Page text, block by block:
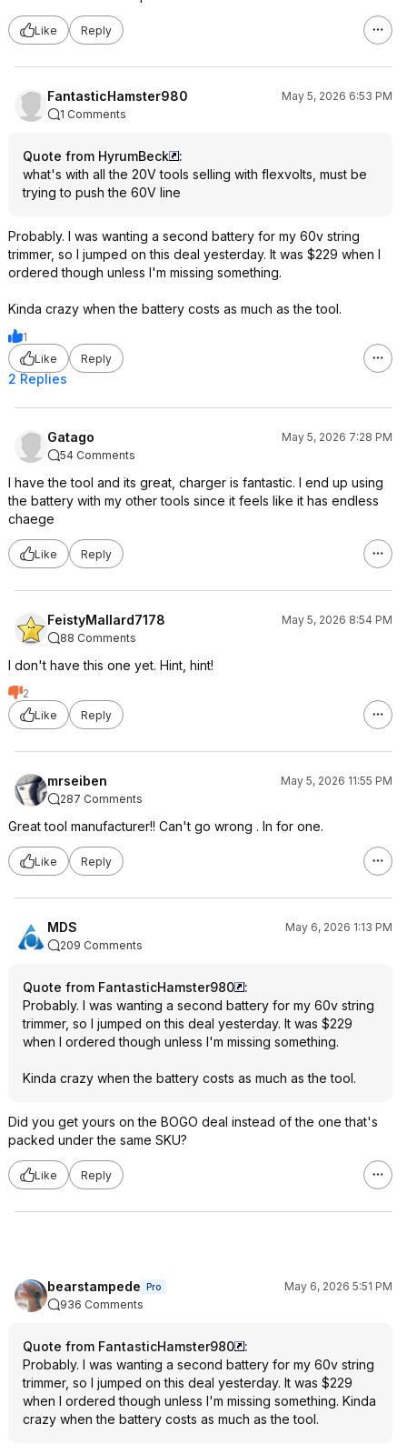
Like Reply
FantasticHamster980
May 5, 2026 6:53 PM
1 Comments
Quote from HyrumBeck
:
what's with all the 20V tools selling with flexvolts, must be
trying to push the 60V line
Probably. I was wanting a second battery for my 60v string
trimmer, so I jumped on this deal yesterday. It was $229 when I
ordered though unless I'm missing something.
Kinda crazy when the battery costs as much as the tool.
1
Like
Reply
2 Replies
Gatago
May 5, 2026 7:28 PM
54 Comments
I have the tool and its great, charger is fantastic. I end up using
the battery with my other tools since it feels like it has endless
chaege
Like Reply
FeistyMallard7178
May 5, 2026 8:54 PM
88 Comments
I don't have this one yet. Hint, hint!
2
Like
Reply
mrseiben
May 5, 2026 11:55 PM
287 Comments
Great tool manufacturer!! Can't go wrong . In for one.
Like Reply
MDS
May 6, 2026 1:13 PM
209 Comments
Quote from FantasticHamster980
:
Probably. I was wanting a second battery for my 60v string
trimmer, so I jumped on this deal yesterday. It was $229
when I ordered though unless I'm missing something.
Kinda crazy when the battery costs as much as the tool.
Did you get yours on the BOGO deal instead of the one that's
packed under the same SKU?
Like Reply
bearstampede Pro
May 6, 2026 5:51 PM
936 Comments
Quote from FantasticHamster980
:
Probably. I was wanting a second battery for my 60v string
trimmer, so I jumped on this deal yesterday. It was $229
when I ordered though unless I'm missing something. Kinda
crazy when the battery costs as much as the tool.